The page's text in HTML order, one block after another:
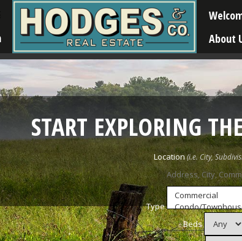
About
START EXPLORING
Location
Type
Beds